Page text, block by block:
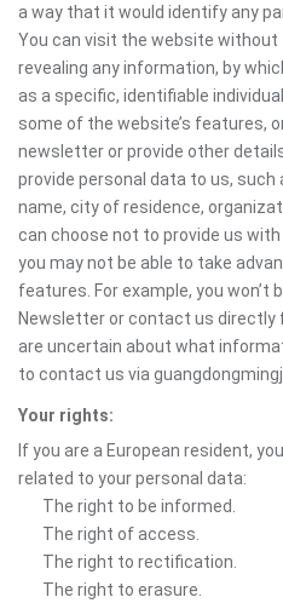
a way that it would identify any
You can visit the website without
revealing any information, by
as a specific, identifiable
some of the website’s features,
newsletter or provide other
provide personal data to us,
name, city of residence,
can choose not to provide us
you may not be able to take
features. For example, you won’t
Newsletter or contact us directly
are uncertain about what
to contact us via
Your rights:
If you are a European resident,
related to your personal data:
The right to be informed.
The right of access.
The right to rectification.
The right to erasure.